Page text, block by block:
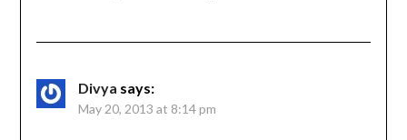
Divya says:
May 20, 2013 at 8:14 pm